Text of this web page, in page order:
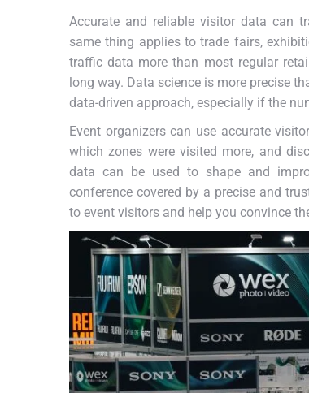
Accurate and reliable visitor data can
same thing applies to trade fairs,
traffic data more than most regular
long way. Data science is more precise
data-driven approach, especially if the
Event organizers can use accurate
which zones were visited more, and
data can be used to shape and
conference covered by a precise and
to event visitors and help you convince